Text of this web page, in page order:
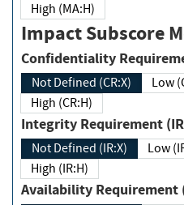
High (MA:H)
Impact Subscore
Confidentiality
Not Defined (CR:X)
High (CR:H)
Integrity Requirement
Not Defined (IR:X)
High (IR:H)
Availability